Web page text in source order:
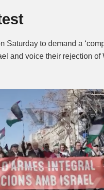
Saturday to demand a
and voice their rejection of